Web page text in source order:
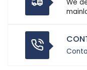
We